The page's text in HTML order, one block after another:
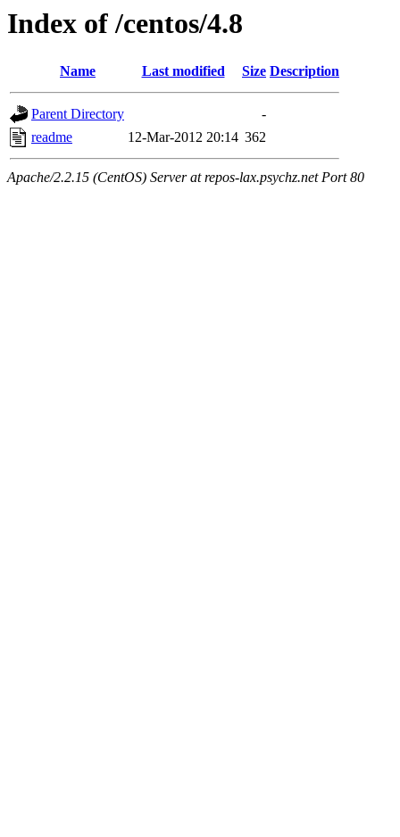
Index of /centos/4.8
Name Last modified Size Description
Parent Directory
-
readme
12-Mar-2012 20:14 362
Apache/2.2.15 (CentOS) Server at repos-lax.psychz.net Port 80